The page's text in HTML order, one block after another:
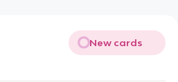
New cards